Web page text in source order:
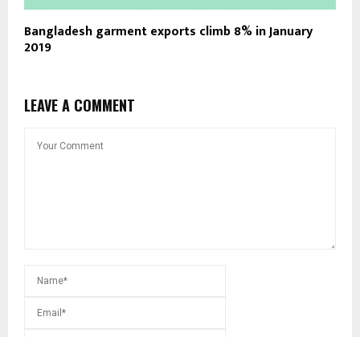
Bangladesh garment exports climb 8% in January
2019
LEAVE A COMMENT